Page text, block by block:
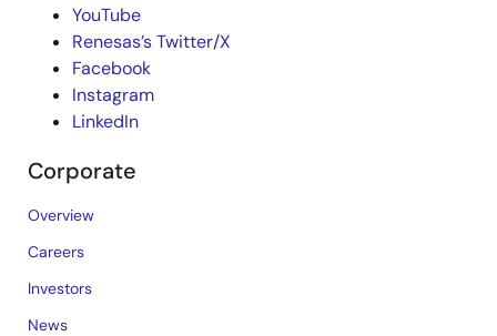
YouTube
Renesas’s Twitter/X
Facebook
Instagram
LinkedIn
Corporate
Overview
Careers
Investors
News